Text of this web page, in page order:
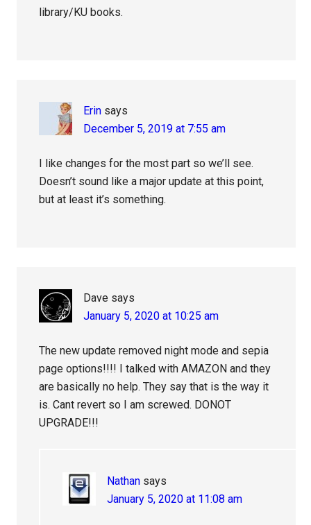
library/KU books.
Erin says
December 5, 2019 at 7:55 am
I like changes for the most part so we’ll see.
Doesn’t sound like a major update at this point,
but at least it’s something.
Dave says
January 5, 2020 at 10:25 am
The new update removed night mode and sepia
page options!!!! I talked with AMAZON and they
are basically no help. They say that is the way it
is. Cant revert so I am screwed. DONOT
UPGRADE!!!
Nathan says
January 5, 2020 at 11:08 am